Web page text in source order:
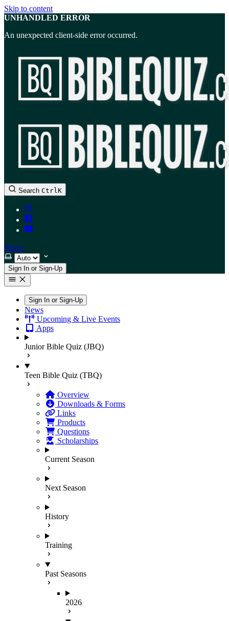
Skip to content
UNHANDLED ERROR
An unexpected client-side error occurred.
BibleQuiz.com
Search CtrlK
News
Select theme
Sign In or Sign-Up
Sign In or Sign-Up
News
Upcoming & Live Events
Apps
Junior Bible Quiz (JBQ)
Teen Bible Quiz (TBQ)
Overview
Downloads & Forms
Links
Products
Questions
Scholarships
Current Season
Next Season
History
Training
Past Seasons
2026